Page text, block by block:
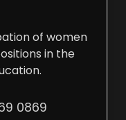
of women
in the
0869